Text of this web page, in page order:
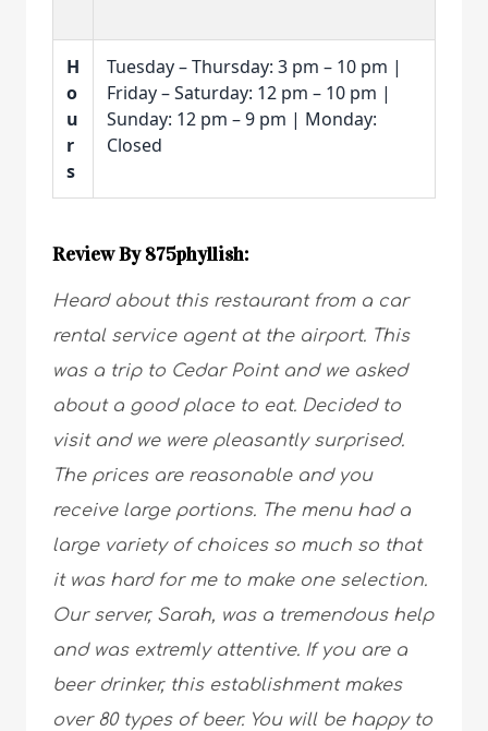
H
o
u
r
s
Tuesday – Thursday: 3 pm – 10 pm |
Friday – Saturday: 12 pm – 10 pm |
Sunday: 12 pm – 9 pm | Monday:
Closed
Review By 875phyllish:
Heard about this restaurant from a car
rental service agent at the airport. This
was a trip to Cedar Point and we asked
about a good place to eat. Decided to
visit and we were pleasantly surprised.
The prices are reasonable and you
receive large portions. The menu had a
large variety of choices so much so that
it was hard for me to make one selection.
Our server, Sarah, was a tremendous help
and was extremly attentive. If you are a
beer drinker, this establishment makes
over 80 types of beer. You will be happy to